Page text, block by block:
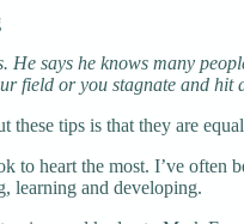
He says he knows many
field or you stagnate and hit
these tips is that they are
to heart the most. I’ve often
learning and developing.